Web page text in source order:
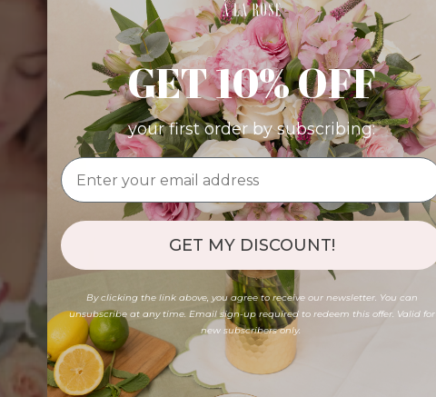
GET 10% OFF
your first order by subscribing:
GET MY DISCOUNT!
By clicking the link above, you agree to receive our newsletter. You can
unsubscribe at any time. Email sign-up required to redeem this offer. Valid for
new subscribers only.